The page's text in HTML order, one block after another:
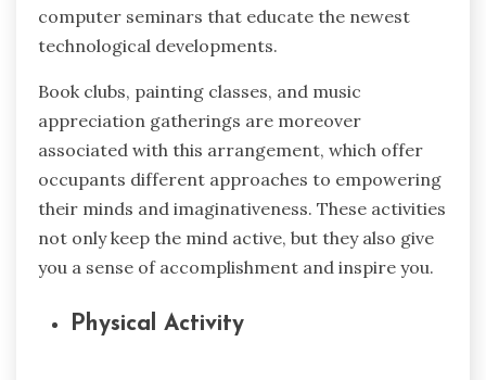
computer seminars that educate the newest
technological developments.
Book clubs, painting classes, and music
appreciation gatherings are moreover
associated with this arrangement, which offer
occupants different approaches to empowering
their minds and imaginativeness. These activities
not only keep the mind active, but they also give
you a sense of accomplishment and inspire you.
Physical Activity